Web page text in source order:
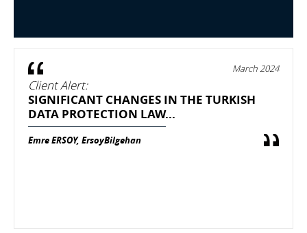
March 2024
Client Alert:
SIGNIFICANT CHANGES IN THE TURKISH
DATA PROTECTION LAW...
Emre ERSOY, ErsoyBilgehan